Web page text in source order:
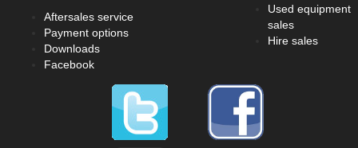
Aftersales service
Payment options
Downloads
Facebook
Used equipment
sales
Hire sales